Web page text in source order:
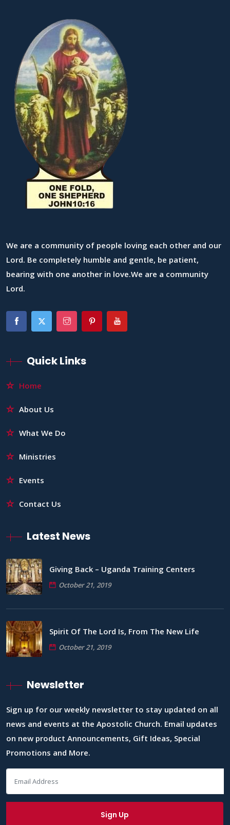
We are a community of people loving each other and our
Lord. Be completely humble and gentle, be patient,
bearing with one another in love.We are a community
Lord.
Quick Links
Home
About Us
What We Do
Ministries
Events
Contact Us
Latest News
Giving Back – Uganda Training Centers
October 21, 2019
Spirit Of The Lord Is, From The New Life
October 21, 2019
Newsletter
Sign up for our weekly newsletter to stay updated on all
news and events at the Apostolic Church. Email updates
on new product Announcements, Gift Ideas, Special
Promotions and More.